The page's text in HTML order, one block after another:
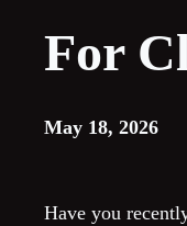
For
May 18, 2026
Have you